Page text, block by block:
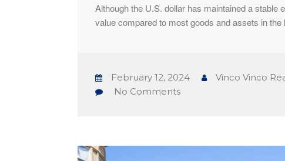
Although the U.S. dollar has maintained a
value compared to most goods and assets in
February 12, 2024 Vinco Vinco
No Comments